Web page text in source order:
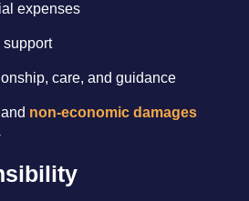
expenses
support
care, and guidance
non-economic damages